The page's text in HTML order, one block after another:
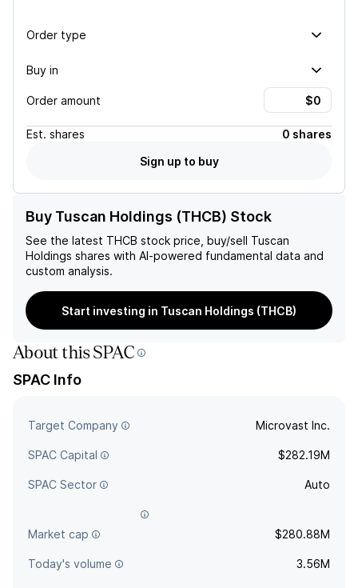
Order type
Buy in
Order amount
Est. shares
0 shares
Sign up to buy
Buy Tuscan Holdings (THCB) Stock
See the latest THCB stock price, buy/sell Tuscan
Holdings shares with AI-powered fundamental data and
custom analysis.
Start investing in Tuscan Holdings (THCB)
About this SPAC
SPAC Info
Target Company Microvast Inc.
SPAC Capital $282.19M
SPAC Sector Auto
Market cap
$280.88M
Today's volume 3.56M